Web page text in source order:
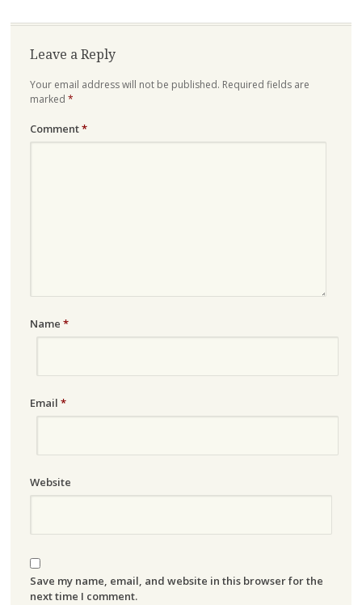
Leave a Reply
Your email address will not be published. Required fields are
marked *
Comment*
Name *
Email *
Website
Save my name, email, and website in this browser for the
next time I comment.